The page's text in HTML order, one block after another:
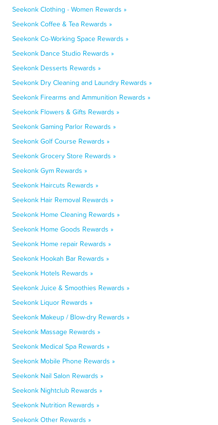
Seekonk Clothing - Women Rewards »
Seekonk Coffee & Tea Rewards »
Seekonk Co-Working Space Rewards »
Seekonk Dance Studio Rewards »
Seekonk Desserts Rewards »
Seekonk Dry Cleaning and Laundry Rewards »
Seekonk Firearms and Ammunition Rewards »
Seekonk Flowers & Gifts Rewards »
Seekonk Gaming Parlor Rewards »
Seekonk Golf Course Rewards »
Seekonk Grocery Store Rewards »
Seekonk Gym Rewards »
Seekonk Haircuts Rewards »
Seekonk Hair Removal Rewards »
Seekonk Home Cleaning Rewards »
Seekonk Home Goods Rewards »
Seekonk Home repair Rewards »
Seekonk Hookah Bar Rewards »
Seekonk Hotels Rewards »
Seekonk Juice & Smoothies Rewards »
Seekonk Liquor Rewards »
Seekonk Makeup / Blow-dry Rewards »
Seekonk Massage Rewards »
Seekonk Medical Spa Rewards »
Seekonk Mobile Phone Rewards »
Seekonk Nail Salon Rewards »
Seekonk Nightclub Rewards »
Seekonk Nutrition Rewards »
Seekonk Other Rewards »